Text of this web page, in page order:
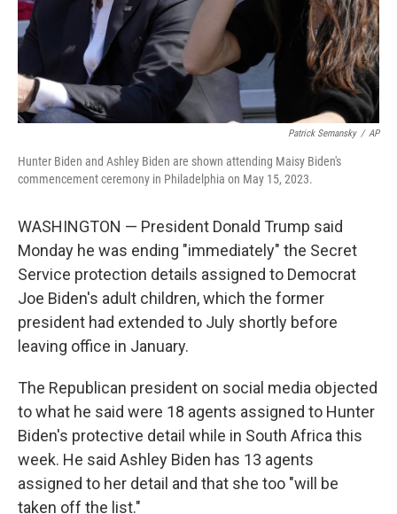
Patrick Semansky / AP
Hunter Biden and Ashley Biden are shown attending Maisy Biden's
commencement ceremony in Philadelphia on May 15, 2023.
WASHINGTON — President Donald Trump said
Monday he was ending "immediately" the Secret
Service protection details assigned to Democrat
Joe Biden's adult children, which the former
president had extended to July shortly before
leaving office in January.
The Republican president on social media objected
to what he said were 18 agents assigned to Hunter
Biden's protective detail while in South Africa this
week. He said Ashley Biden has 13 agents
assigned to her detail and that she too "will be
taken off the list."